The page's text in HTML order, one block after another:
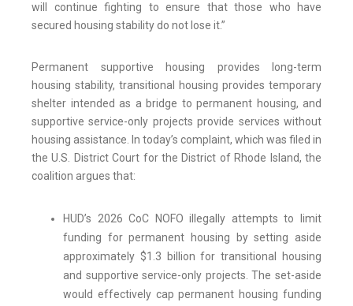
will continue fighting to ensure that those who have
secured housing stability do not lose it.”
Permanent supportive housing provides long-term
housing stability, transitional housing provides temporary
shelter intended as a bridge to permanent housing, and
supportive service-only projects provide services without
housing assistance. In today’s complaint, which was filed in
the U.S. District Court for the District of Rhode Island, the
coalition argues that:
HUD’s 2026 CoC NOFO illegally attempts to limit
funding for permanent housing by setting aside
approximately $1.3 billion for transitional housing
and supportive service-only projects. The set-aside
would effectively cap permanent housing funding